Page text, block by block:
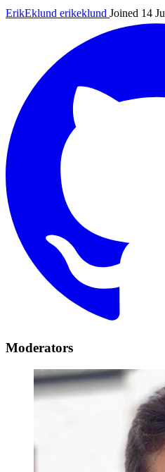
ErikEklund erikeklund Joined 14
Moderators